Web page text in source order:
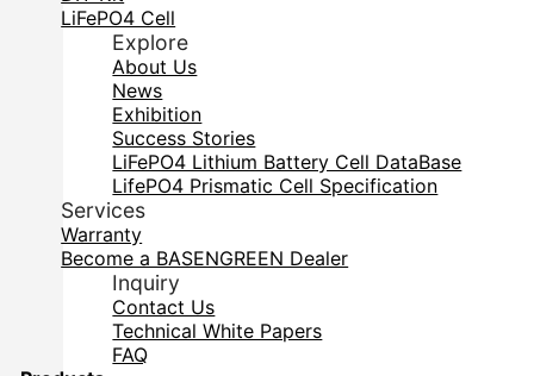
LiFePO4 Cell
Explore
About Us
News
Exhibition
Success Stories
LiFePO4 Lithium Battery Cell DataBase
LifePO4 Prismatic Cell Specification
Services
Warranty
Become a BASENGREEN Dealer
Inquiry
Contact Us
Technical White Papers
FAQ